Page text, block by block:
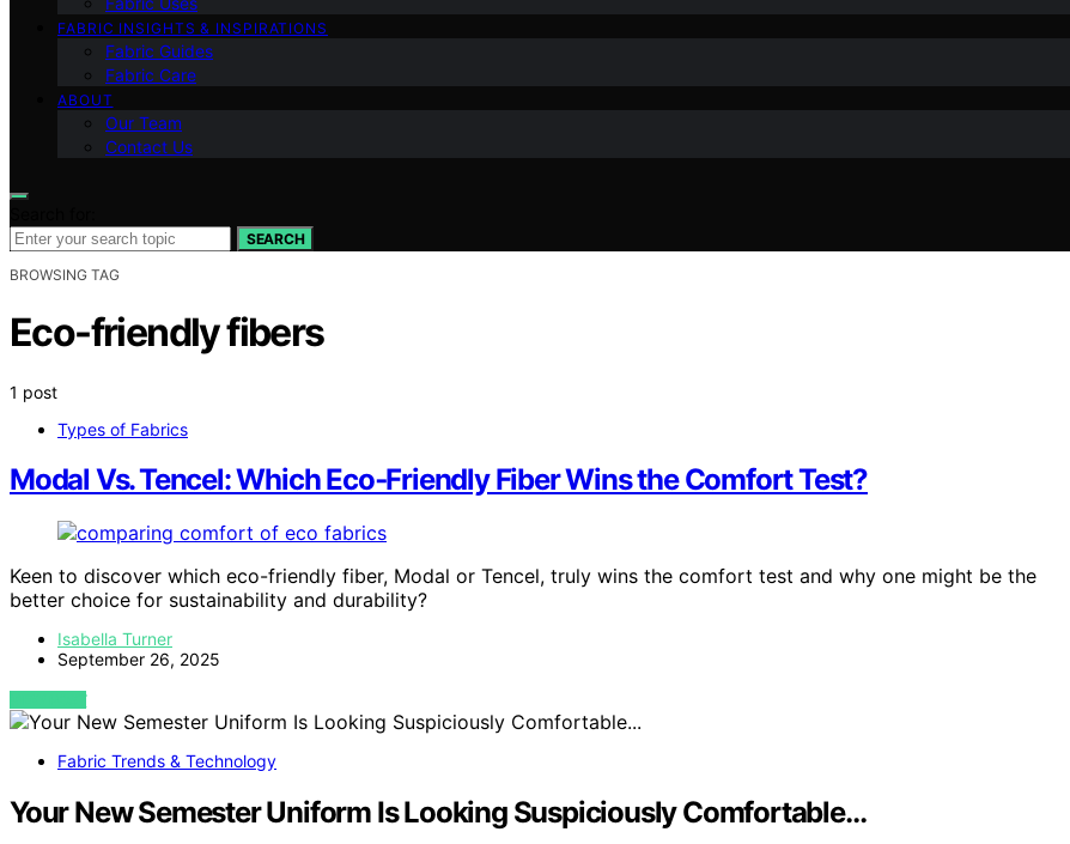
FABRIC INSIGHTS & INSPIRATIONS
Fabric Guides
Fabric Care
ABOUT
Our Team
Contact Us
SEARCH
BROWSING TAG
Eco-friendly fibers
1 post
Types of Fabrics
Modal Vs. Tencel: Which Eco‑Friendly Fiber Wins the Comfort Test?
Keen to discover which eco-friendly fiber, Modal or Tencel, truly wins the comfort test and why one might be the
better choice for sustainability and durability?
Isabella Turner
September 26, 2025
VIEW POST
Fabric Trends & Technology
Your New Semester Uniform Is Looking Suspiciously Comfortable…